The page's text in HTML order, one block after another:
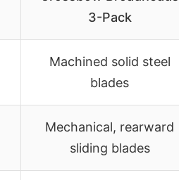
3-Pack
Machined solid steel
blades
Mechanical, rearward
sliding blades